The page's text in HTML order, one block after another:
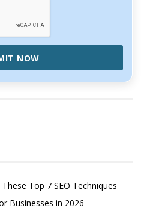
NOW
Top 7 SEO Techniques
Businesses in 2026